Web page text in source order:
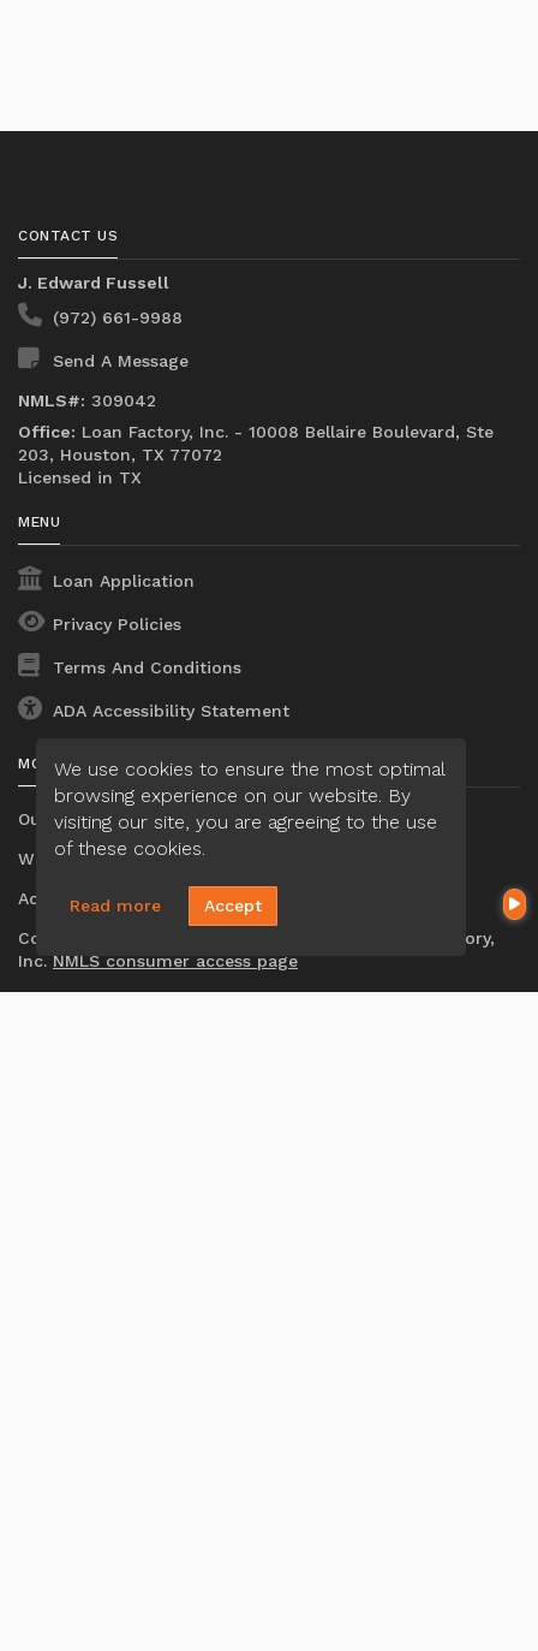
CONTACT US
J. Edward Fussell
(972) 661-9988
Send A Message
NMLS#: 309042
Office: Loan Factory, Inc. - 10008 Bellaire Boulevard, Ste
203, Houston, TX 77072
Licensed in TX
MENU
Loan Application
Privacy Policies
Terms And Conditions
ADA Accessibility Statement
MORTGAGE
Our Loan Process
Why Loan Factory
Acronyms & Abbreviations
Company NMLS#: 320841. Go here for the Loan Factory,
Inc. NMLS consumer access page
We use cookies to ensure the most optimal
browsing experience on our website. By
visiting our site, you are agreeing to the use
of these cookies.
Read more Accept